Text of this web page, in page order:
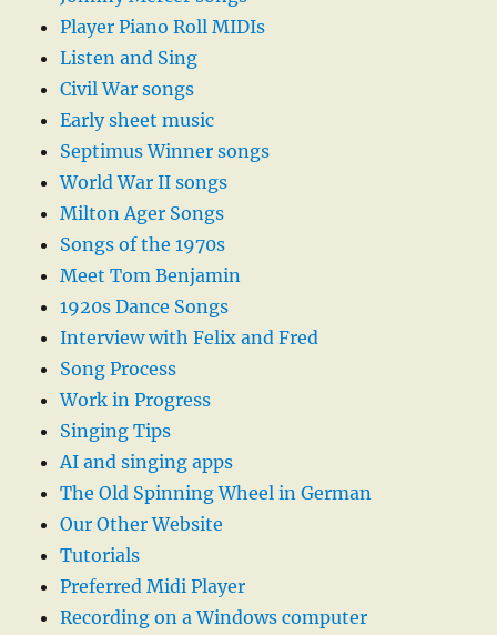
Player Piano Roll MIDIs
Listen and Sing
Civil War songs
Early sheet music
Septimus Winner songs
World War II songs
Milton Ager Songs
Songs of the 1970s
Meet Tom Benjamin
1920s Dance Songs
Interview with Felix and Fred
Song Process
Work in Progress
Singing Tips
AI and singing apps
The Old Spinning Wheel in German
Our Other Website
Tutorials
Preferred Midi Player
Recording on a Windows computer